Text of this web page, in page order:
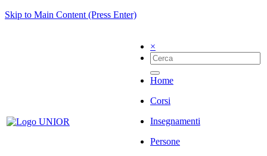
Skip to Main Content (Press Enter)
×
Home
Corsi
Insegnamenti
Persone